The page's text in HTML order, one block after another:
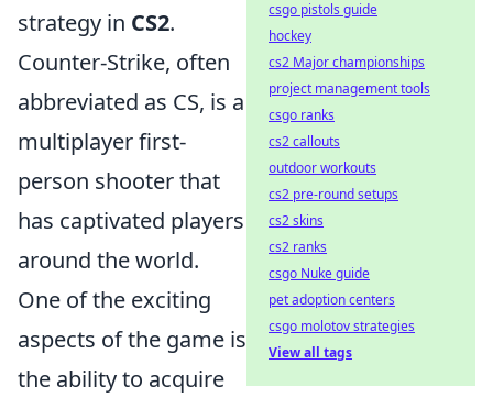
strategy in CS2.
Counter-Strike, often
abbreviated as CS, is a
multiplayer first-
person shooter that
has captivated players
around the world.
One of the exciting
aspects of the game is
the ability to acquire
csgo pistols guide
hockey
cs2 Major championships
project management tools
csgo ranks
cs2 callouts
outdoor workouts
cs2 pre-round setups
cs2 skins
cs2 ranks
csgo Nuke guide
pet adoption centers
csgo molotov strategies
View all tags